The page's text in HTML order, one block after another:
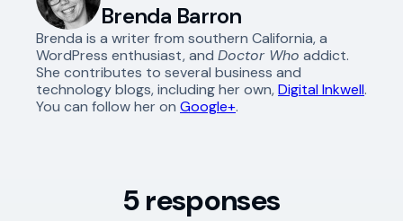
Brenda Barron
Brenda is a writer from southern California, a
WordPress enthusiast, and Doctor Who addict.
She contributes to several business and
technology blogs, including her own,Digital Inkwell.
You can follow her on Google+.
5 responses